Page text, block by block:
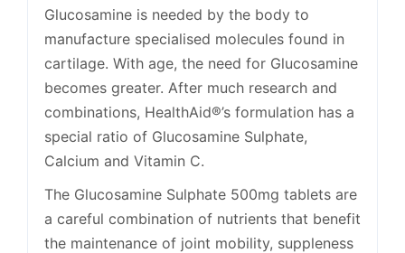
Glucosamine is needed by the body to
manufacture specialised molecules found in
cartilage. With age, the need for Glucosamine
becomes greater. After much research and
combinations, HealthAid®’s formulation has a
special ratio of Glucosamine Sulphate,
Calcium and Vitamin C.
The Glucosamine Sulphate 500mg tablets are
a careful combination of nutrients that benefit
the maintenance of joint mobility, suppleness